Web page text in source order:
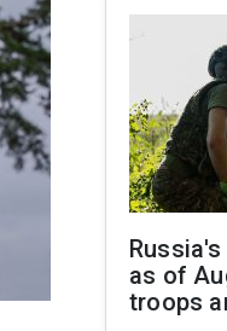
as of
troops